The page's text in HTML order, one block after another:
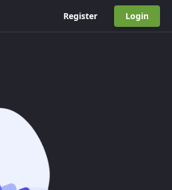
Register Login